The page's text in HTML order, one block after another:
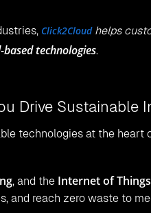
Click2Cloudhelps
based technologies.
Drive Sustainable
technologies at the heart
, and the Internet of Things
and reach zero waste to